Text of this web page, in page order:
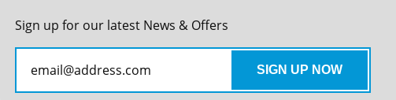
Sign up for our latest News & Offers